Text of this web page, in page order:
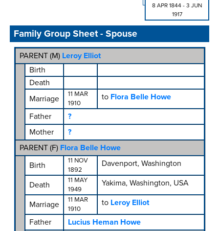
8 APR 1844- 3 JUN
1917
Family Group Sheet - Spouse
PARENT (M) Leroy Elliot
Birth
Death
Marriage
11 MAR
1910
to Flora Belle Howe
Father
?
Mother
?
PARENT (F) Flora Belle Howe
Birth
11 NOV
1892
Davenport, Washington
Death
11 MAY
1949
Yakima, Washington, USA
Marriage
11 MAR
1910
to Leroy Elliot
Father
Lucius Heman Howe